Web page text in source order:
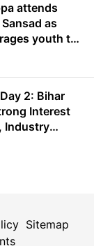
attends
as
youth to
2: Bihar
Interest
Industry
Sitemap